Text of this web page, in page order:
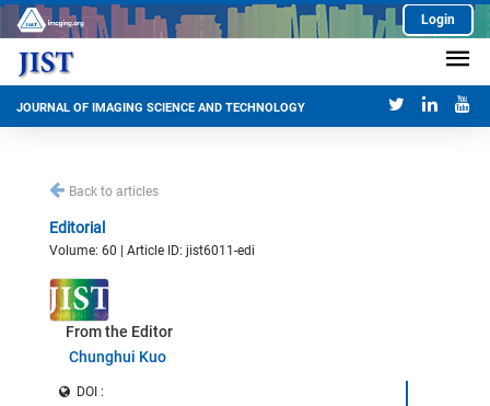
Login
JOURNAL OF IMAGING SCIENCE AND TECHNOLOGY
Back to articles
Editorial
Volume: 60 | Article ID: jist6011-edi
From the Editor
Chunghui Kuo
DOI :